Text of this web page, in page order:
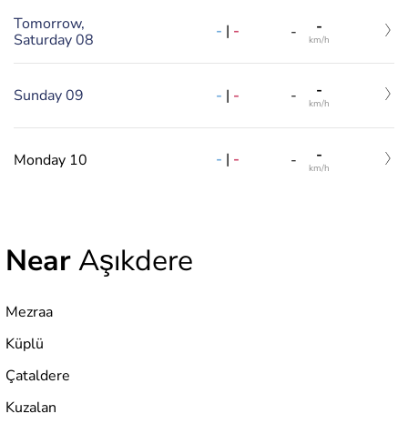
Tomorrow,
Saturday 08
- | - - -
km/h
Sunday 09 - | - - -
km/h
Monday 10 - | - - -
km/h
NearAşıkdere
Mezraa
Küplü
Çataldere
Kuzalan